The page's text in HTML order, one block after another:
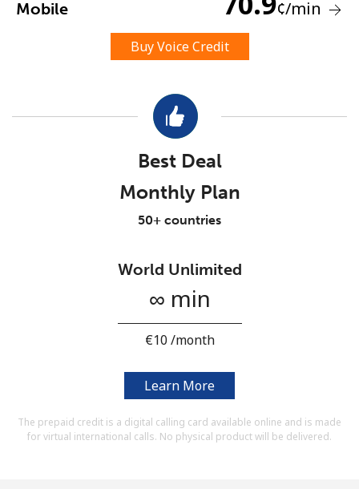
No password created
Minimum 8 characters
An uppercase & lowercase letter
Stay in touch to get our best deals.
Join
Hello!
Sign in orJOIN NOW →
Mobile ¢/min
Buy Voice Credit
Best Deal
Monthly Plan
50+ countries
World Unlimited
∞ min
⁦€10⁩ /month
Learn More
The prepaid credit is a digital calling card available online and is made
for virtual international calls. No physical product will be delivered.